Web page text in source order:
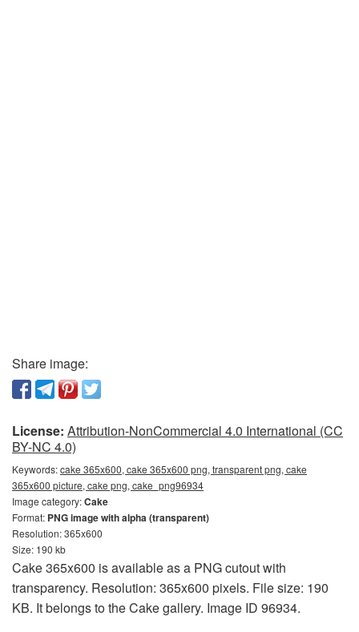
Share image:
License: Attribution-NonCommercial 4.0 International (CC
BY-NC 4.0)
Keywords:cake 365x600, cake 365x600 png, transparent png, cake
365x600 picture, cake png, cake_png96934
Image category:Cake
Format: PNG image with alpha (transparent)
Resolution: 365x600
Size: 190 kb
Cake 365x600 is available as a PNG cutout with
transparency. Resolution: 365x600 pixels. File size: 190
KB. It belongs to the Cake gallery. Image ID 96934.